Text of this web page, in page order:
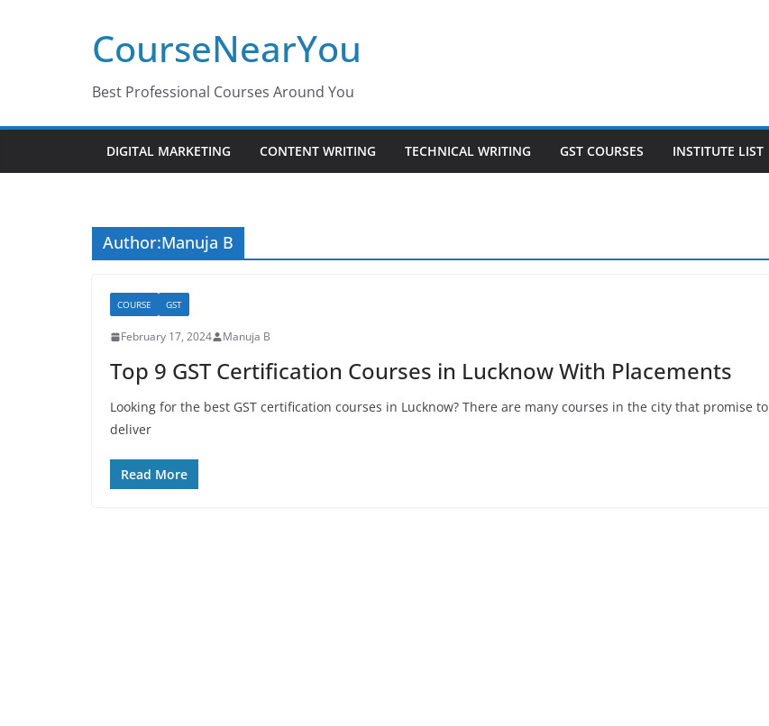
CourseNearYou
Best Professional Courses Around You
DIGITAL MARKETING CONTENT WRITING TECHNICAL WRITING GST COURSES INSTITUTE LIST
Author:Manuja B
COURSE GST
February 17, 2024 Manuja B
Top 9 GST Certification Courses in Lucknow With Placements
Looking for the best GST certification courses in Lucknow? There are many courses in the city that promise to
deliver
Read More